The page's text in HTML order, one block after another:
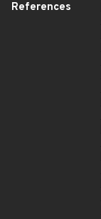
References